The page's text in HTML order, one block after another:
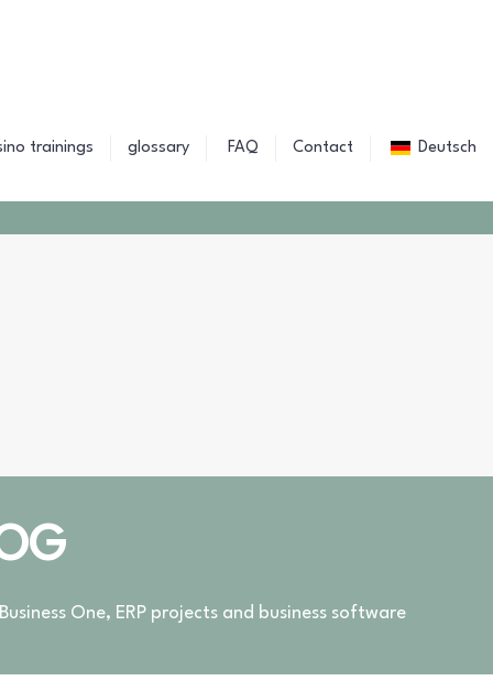
trainings glossary FAQ Contact Deutsch
One, ERP projects and business software